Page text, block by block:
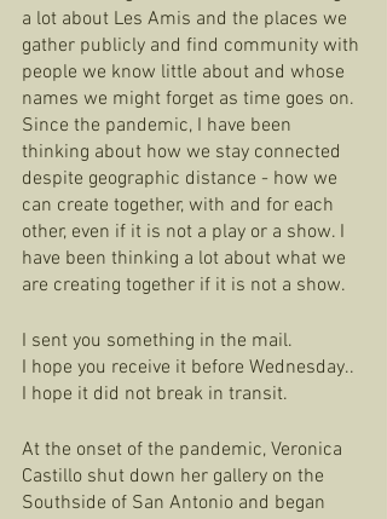
a lot about Les Amis and the places we
gather publicly and find community with
people we know little about and whose
names we might forget as time goes on.
Since the pandemic, I have been
thinking about how we stay connected
despite geographic distance - how we
can create together, with and for each
other, even if it is not a play or a show. I
have been thinking a lot about what we
are creating together if it is not a show.
I sent you something in the mail.
I hope you receive it before Wednesday..
I hope it did not break in transit.
At the onset of the pandemic, Veronica
Castillo shut down her gallery on the
Southside of San Antonio and began